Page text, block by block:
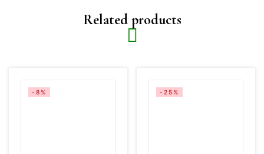
Related products
-8% -25%